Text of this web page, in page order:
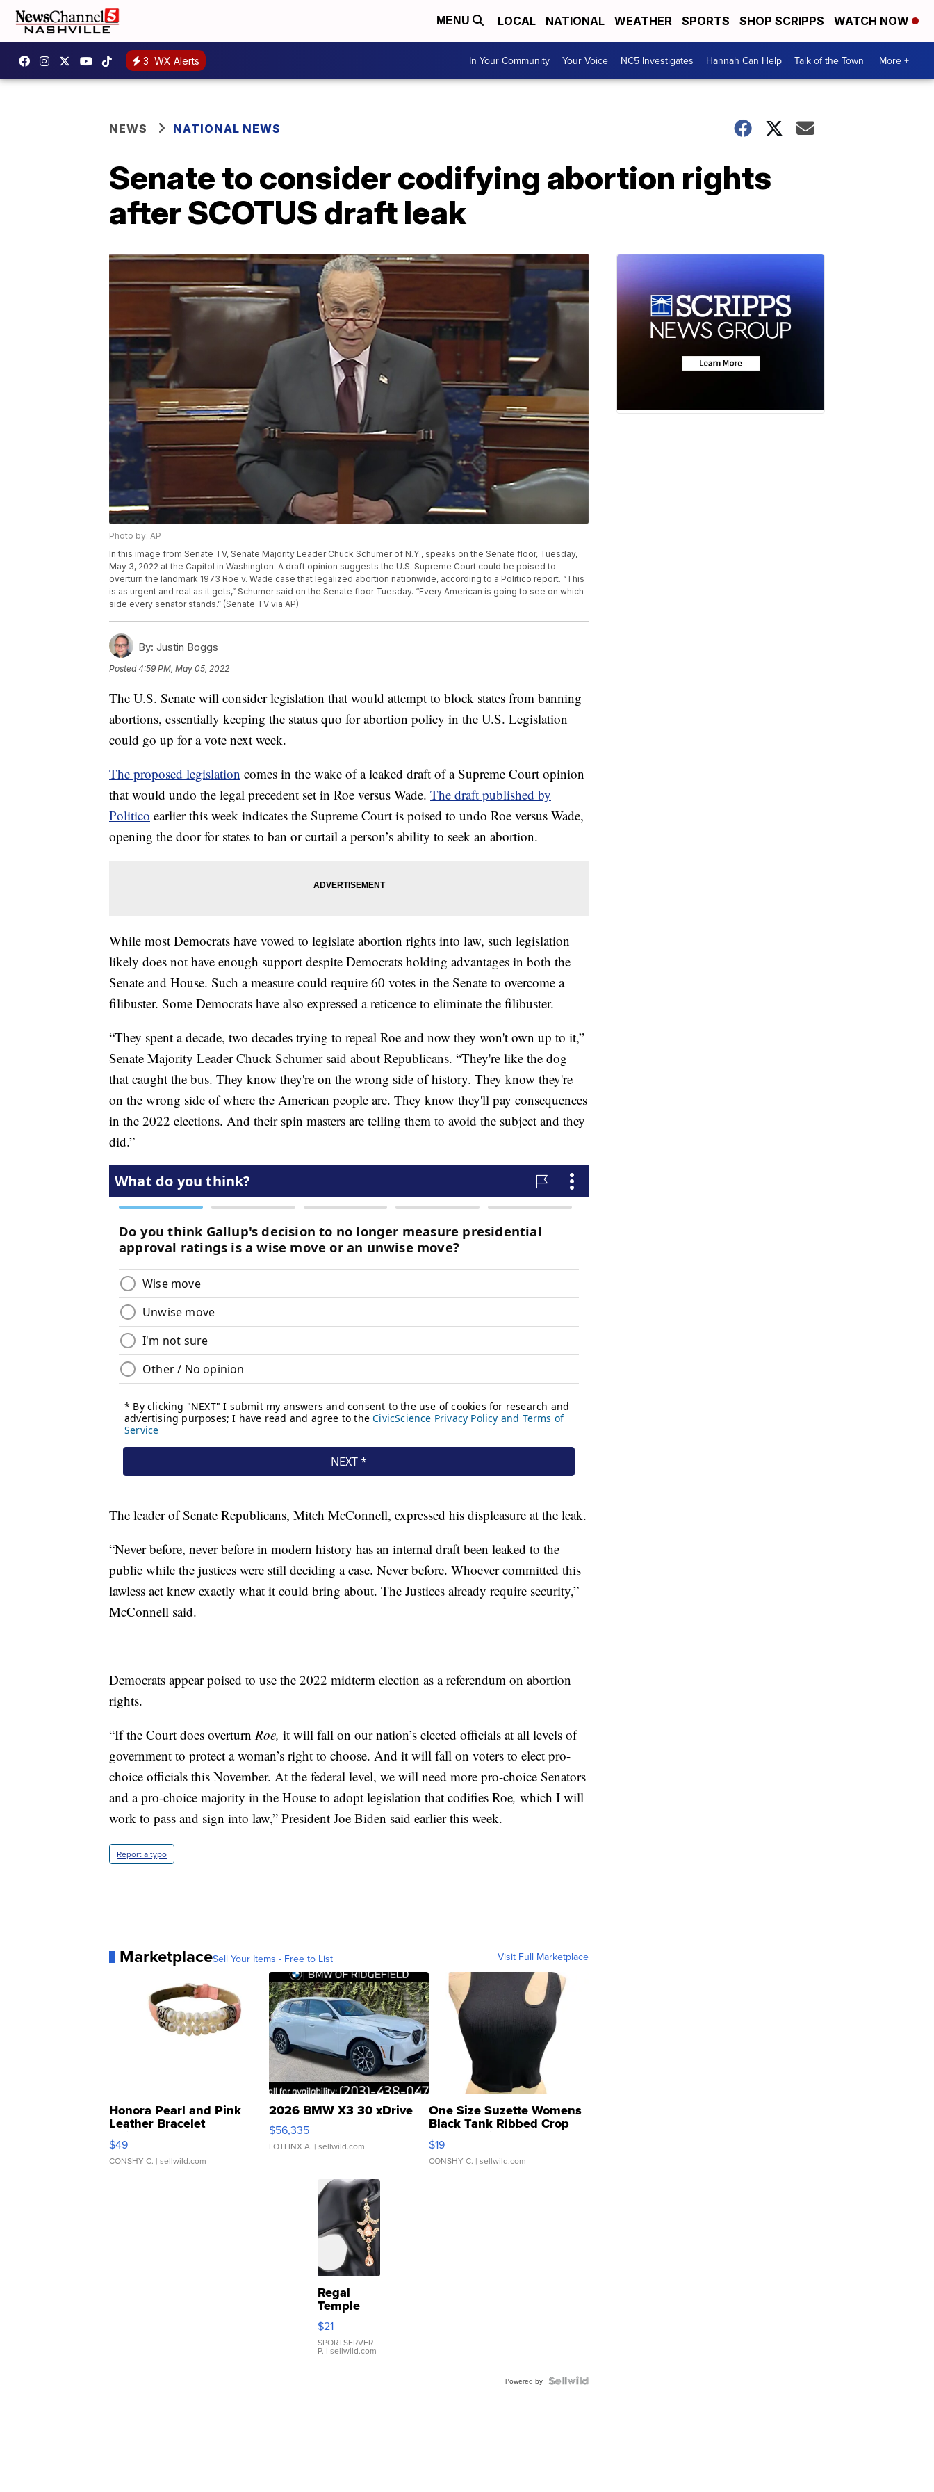
MENU LOCAL NATIONAL WEATHER SPORTS SHOP SCRIPPS WATCH NOW
3 WX Alerts In Your Community Your Voice NC5 Investigates Hannah Can Help Talk of the Town More +
NEWS NATIONAL NEWS
Senate to consider codifying abortion rights
after SCOTUS draft leak
Photo by: AP
In this image from Senate TV, Senate Majority Leader Chuck Schumer of N.Y., speaks on the Senate floor, Tuesday,
May 3, 2022 at the Capitol in Washington. A draft opinion suggests the U.S. Supreme Court could be poised to
overturn the landmark 1973 Roe v. Wade case that legalized abortion nationwide, according to a Politico report. “This
is as urgent and real as it gets,” Schumer said on the Senate floor Tuesday. “Every American is going to see on which
side every senator stands.” (Senate TV via AP)
By: Justin Boggs
Posted4:59 PM, May 05, 2022
The U.S. Senate will consider legislation that would attempt to block states from banning
abortions, essentially keeping the status quo for abortion policy in the U.S. Legislation
could go up for a vote next week.
The proposed legislation comes in the wake of a leaked draft of a Supreme Court opinion
that would undo the legal precedent set in Roe versus Wade. The draft published by
Politico earlier this week indicates the Supreme Court is poised to undo Roe versus Wade,
opening the door for states to ban or curtail a person’s ability to seek an abortion.
While most Democrats have vowed to legislate abortion rights into law, such legislation
likely does not have enough support despite Democrats holding advantages in both the
Senate and House. Such a measure could require 60 votes in the Senate to overcome a
filibuster. Some Democrats have also expressed a reticence to eliminate the filibuster.
“They spent a decade, two decades trying to repeal Roe and now they won't own up to it,”
Senate Majority Leader Chuck Schumer said about Republicans. “They're like the dog
that caught the bus. They know they're on the wrong side of history. They know they're
on the wrong side of where the American people are. They know they'll pay consequences
in the 2022 elections. And their spin masters are telling them to avoid the subject and they
did.”
The leader of Senate Republicans, Mitch McConnell, expressed his displeasure at the leak.
“Never before, never before in modern history has an internal draft been leaked to the
public while the justices were still deciding a case. Never before. Whoever committed this
lawless act knew exactly what it could bring about. The Justices already require security,”
McConnell said.
Democrats appear poised to use the 2022 midterm election as a referendum on abortion
rights.
“If the Court does overturn Roe, it will fall on our nation’s elected officials at all levels of
government to protect a woman’s right to choose. And it will fall on voters to elect pro-
choice officials this November. At the federal level, we will need more pro-choice Senators
and a pro-choice majority in the House to adopt legislation that codifies Roe, which I will
work to pass and sign into law,” President Joe Biden said earlier this week.
Report a typo
MarketplaceSell Your Items - Free to List Visit Full Marketplace
Honora Pearl and Pink
Leather Bracelet
Adjustable Buckle Clo...
$49
CONSHY C. | sellwild.com
2026 BMW X3 30 xDrive
$56,335
LOTLINX A. | sellwild.com
One Size Suzette Womens
Black Tank Ribbed Crop
Asymmetrical ...
$19
CONSHY C. | sellwild.com
Regal
Temple
Droplet
Earrings
$21
SPORTSERVER
P. | sellwild.com
Powered by